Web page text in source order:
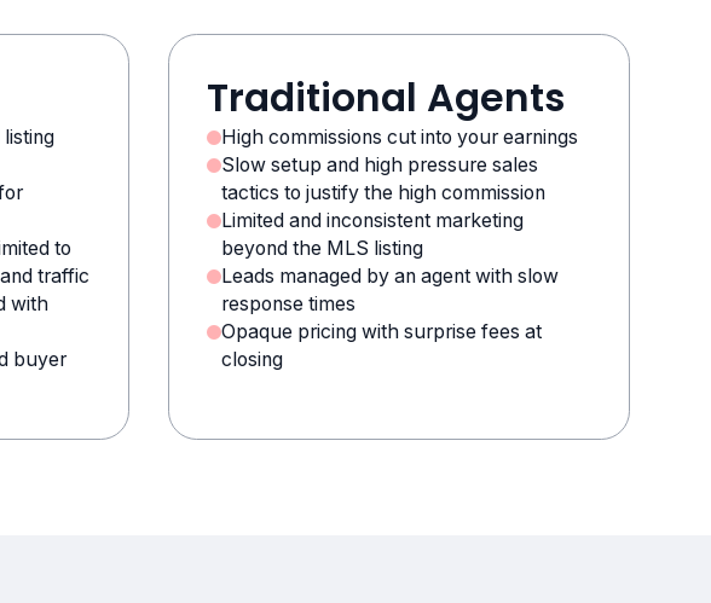
to
traffic
with
buyer
Traditional Agents
High commissions cut into your earnings
Slow setup and high pressure sales
tactics to justify the high commission
Limited and inconsistent marketing
beyond the MLS listing
Leads managed by an agent with slow
response times
Opaque pricing with surprise fees at
closing